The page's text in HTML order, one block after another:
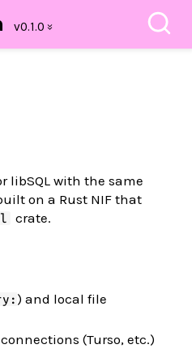
libSQL with the same
on a Rust NIF that
crate.
) and local file
connections (Turso, etc.)